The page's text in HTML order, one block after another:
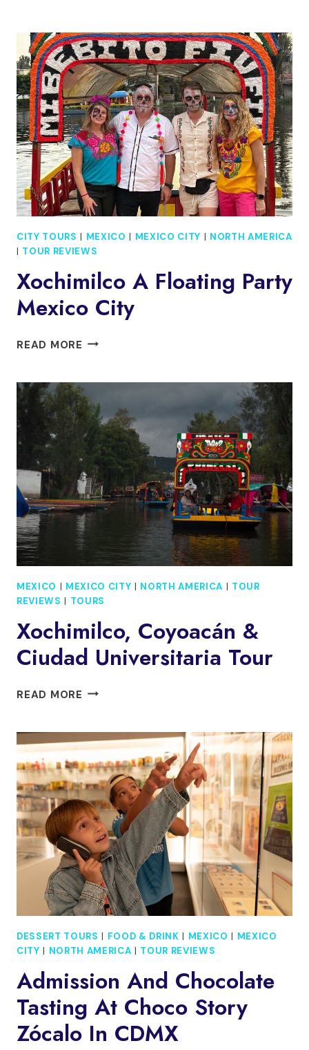
THE
ISLAND
OF
THE
DOLLS
CITY TOURS | MEXICO | MEXICO CITY | NORTH AMERICA
| TOUR REVIEWS
Xochimilco A Floating Party
Mexico City
READ MORE XOCHIMILCO
PARTY
MEXICO
CITY
MEXICO | MEXICO CITY | NORTH AMERICA | TOUR
REVIEWS | TOURS
Xochimilco, Coyoacán &
Ciudad Universitaria Tour
READ MORE XOCHIMILCO,
CIUDAD
UNIVERSITARIA
TOUR
DESSERT TOURS | FOOD & DRINK | MEXICO | MEXICO
CITY | NORTH AMERICA | TOUR REVIEWS
Admission And Chocolate
Tasting At Choco Story
Zócalo In CDMX